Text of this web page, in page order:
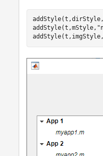
addStyle(t,dirStyle,
addStyle(t,mStyle,
addStyle(t,imgStyle,